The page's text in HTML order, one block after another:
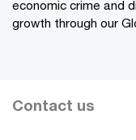
economic crime and
growth through our
Contact us